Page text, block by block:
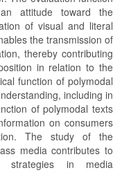
attitude toward the
of visual and literal
the transmission of
thereby contributing
in relation to the
function of polymodal
including in
of polymodal texts
on consumers
The study of the
media contributes to
strategies in media